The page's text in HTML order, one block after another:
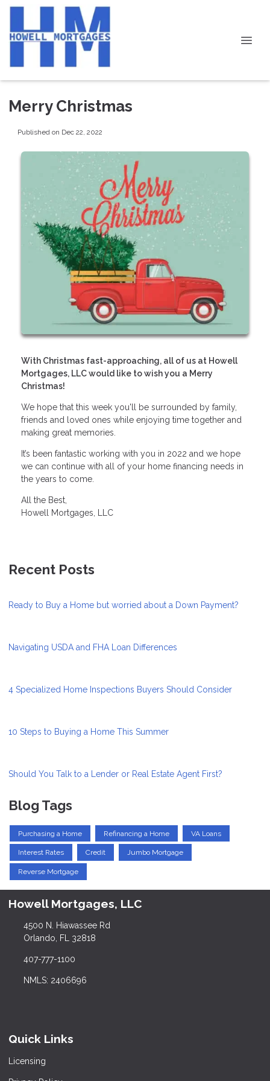
Merry Christmas
Published on Dec 22, 2022
With Christmas fast-approaching, all of us at Howell
Mortgages, LLC would like to wish you a Merry
Christmas!
We hope that this week you'll be surrounded by family,
friends and loved ones while enjoying time together and
making great memories.
It’s been fantastic working with you in 2022 and we hope
we can continue with all of your home financing needs in
the years to come.
All the Best,
Howell Mortgages, LLC
Recent Posts
Ready to Buy a Home but worried about a Down Payment?
Navigating USDA and FHA Loan Differences
4 Specialized Home Inspections Buyers Should Consider
10 Steps to Buying a Home This Summer
Should You Talk to a Lender or Real Estate Agent First?
Blog Tags
Purchasing a Home Refinancing a Home VA Loans
Interest Rates Credit Jumbo Mortgage
Reverse Mortgage
Howell Mortgages, LLC
4500 N. Hiawassee Rd
Orlando, FL 32818
407-777-1100
NMLS: 2406696
Quick Links
Licensing